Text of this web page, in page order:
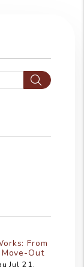
From
Out
Jul 21,